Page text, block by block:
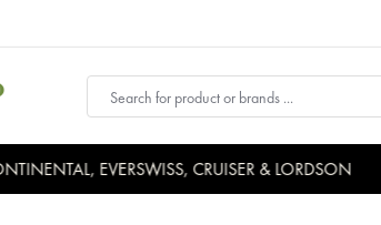
EVERSWISS, CRUISER & LORDSON